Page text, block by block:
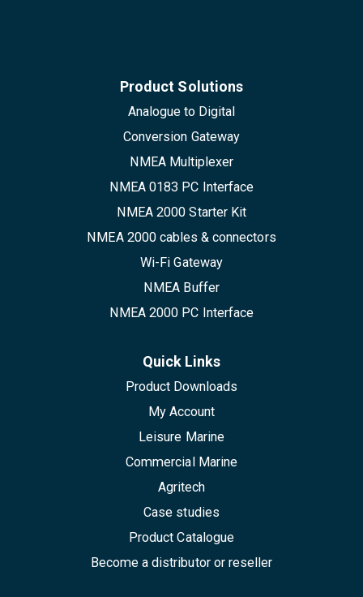
Product Solutions
Analogue to Digital
Conversion Gateway
NMEA Multiplexer
NMEA 0183 PC Interface
NMEA 2000 Starter Kit
NMEA 2000 cables & connectors
Wi-Fi Gateway
NMEA Buffer
NMEA 2000 PC Interface
Quick Links
Product Downloads
My Account
Leisure Marine
Commercial Marine
Agritech
Case studies
Product Catalogue
Become a distributor or reseller